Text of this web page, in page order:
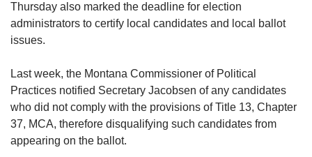
Thursday also marked the deadline for election
administrators to certify local candidates and local ballot
issues.
Last week, the Montana Commissioner of Political
Practices notified Secretary Jacobsen of any candidates
who did not comply with the provisions of Title 13, Chapter
37, MCA, therefore disqualifying such candidates from
appearing on the ballot.